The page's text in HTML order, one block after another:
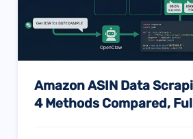
Amazon ASIN Data
4 Methods Compared,